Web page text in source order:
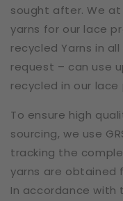
sought after. We at
yarns for our lace
recycled Yarns in
request – can use
recycled in our
To ensure high
sourcing, we use
tracking the
yarns are obtained
In accordance